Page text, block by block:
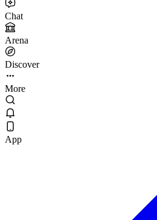
Chat
Arena
Discover
More
App